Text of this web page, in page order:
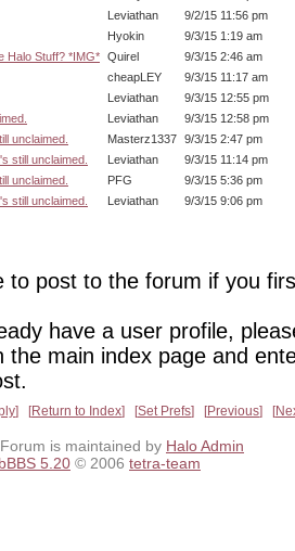
Leviathan
9/2/15 11:56 pm
Hyokin
9/3/15 1:19 am
Halo Stuff? *IMG* Quirel
9/3/15 2:46 am
cheapLEY
9/3/15 11:17 am
Leviathan
9/3/15 12:55 pm
Leviathan
9/3/15 12:58 pm
unclaimed.
Masterz1337 9/3/15 2:47 pm
still unclaimed.
Leviathan
9/3/15 11:14 pm
unclaimed.
PFG
9/3/15 5:36 pm
still unclaimed.
Leviathan 9/3/15 9:06 pm
to post to the forum if you
have a user profile,
the main index page and
Return to Index Set Prefs Previous
is maintained by Halo Admin
5.20 © 2006 tetra-team